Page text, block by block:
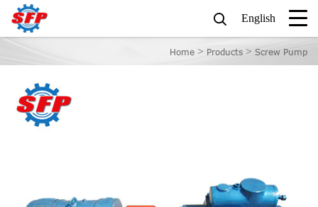
English
Home > Products > Screw Pump